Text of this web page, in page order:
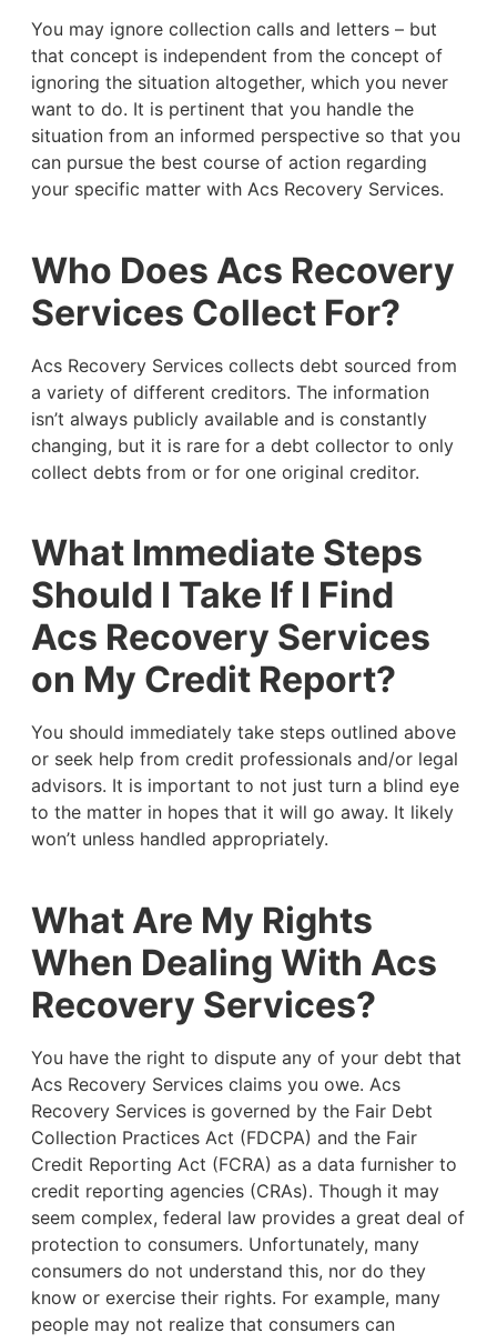
You may ignore collection calls and letters – but
that concept is independent from the concept of
ignoring the situation altogether, which you never
want to do. It is pertinent that you handle the
situation from an informed perspective so that you
can pursue the best course of action regarding
your specific matter with Acs Recovery Services.
Who Does Acs Recovery
Services Collect For?
Acs Recovery Services collects debt sourced from
a variety of different creditors. The information
isn’t always publicly available and is constantly
changing, but it is rare for a debt collector to only
collect debts from or for one original creditor.
What Immediate Steps
Should I Take If I Find
Acs Recovery Services
on My Credit Report?
You should immediately take steps outlined above
or seek help from credit professionals and/or legal
advisors. It is important to not just turn a blind eye
to the matter in hopes that it will go away. It likely
won’t unless handled appropriately.
What Are My Rights
When Dealing With Acs
Recovery Services?
You have the right to dispute any of your debt that
Acs Recovery Services claims you owe. Acs
Recovery Services is governed by the Fair Debt
Collection Practices Act (FDCPA) and the Fair
Credit Reporting Act (FCRA) as a data furnisher to
credit reporting agencies (CRAs). Though it may
seem complex, federal law provides a great deal of
protection to consumers. Unfortunately, many
consumers do not understand this, nor do they
know or exercise their rights. For example, many
people may not realize that consumers can